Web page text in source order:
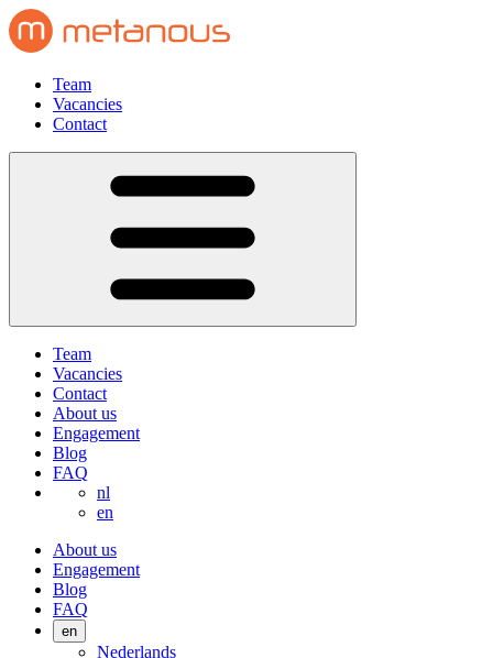
Team
Vacancies
Contact
Team
Vacancies
Contact
About us
Engagement
Blog
FAQ
nl
en
About us
Engagement
Blog
FAQ
en
Nederlands